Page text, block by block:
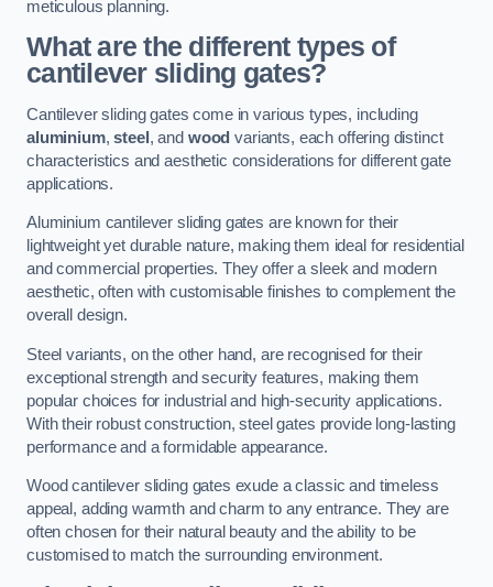
meticulous planning.
What are the different types of
cantilever sliding gates?
Cantilever sliding gates come in various types, including
aluminium,steel , and wood variants, each offering distinct
characteristics and aesthetic considerations for different gate
applications.
Aluminium cantilever sliding gates are known for their
lightweight yet durable nature, making them ideal for residential
and commercial properties. They offer a sleek and modern
aesthetic, often with customisable finishes to complement the
overall design.
Steel variants, on the other hand, are recognised for their
exceptional strength and security features, making them
popular choices for industrial and high-security applications.
With their robust construction, steel gates provide long-lasting
performance and a formidable appearance.
Wood cantilever sliding gates exude a classic and timeless
appeal, adding warmth and charm to any entrance. They are
often chosen for their natural beauty and the ability to be
customised to match the surrounding environment.